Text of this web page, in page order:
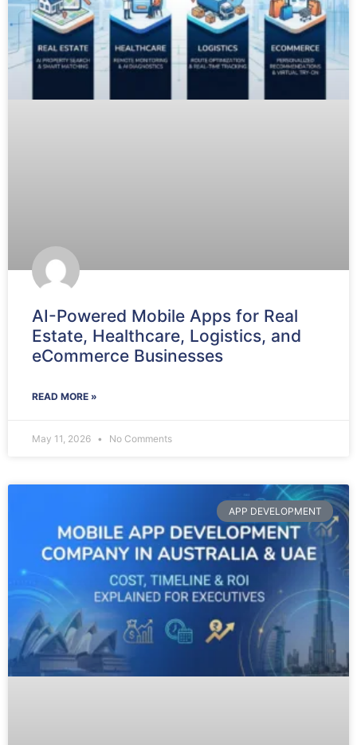
AI-Powered Mobile Apps for Real
Estate, Healthcare, Logistics, and
eCommerce Businesses
READ MORE »
May 11, 2026 No Comments
APP DEVELOPMENT